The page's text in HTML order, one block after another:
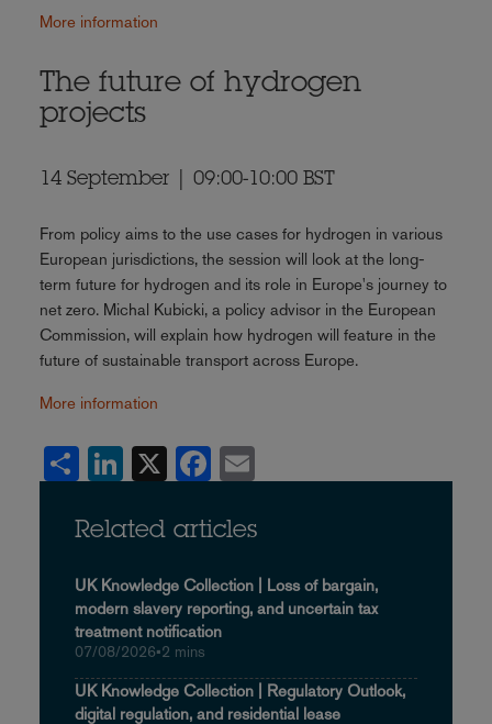
More information
The future of hydrogen
projects
14 September | 09:00-10:00 BST
From policy aims to the use cases for hydrogen in various
European jurisdictions, the session will look at the long-
term future for hydrogen and its role in Europe's journey to
net zero. Michal Kubicki, a policy advisor in the European
Commission, will explain how hydrogen will feature in the
future of sustainable transport across Europe.
More information
Share LinkedIn Facebook
Related articles
UK Knowledge Collection | Loss of bargain,
modern slavery reporting, and uncertain tax
treatment notification
07/08/2026•2 mins
UK Knowledge Collection | Regulatory Outlook,
digital regulation, and residential lease